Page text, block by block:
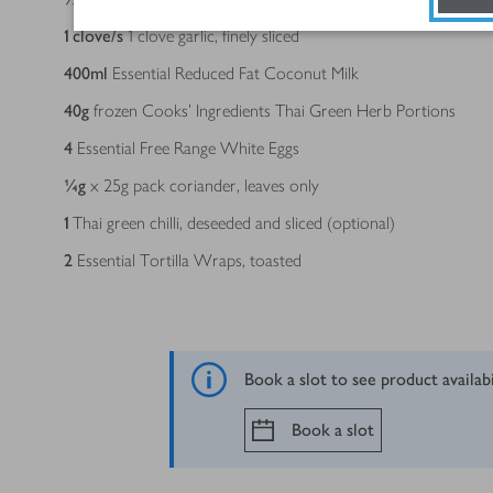
1 clove/s1 clove garlic, finely sliced
400ml Essential Reduced Fat Coconut Milk
40g frozen Cooks’ Ingredients Thai Green Herb Portions
4 Essential Free Range White Eggs
¼g x 25g pack coriander, leaves only
1 Thai green chilli, deseeded and sliced (optional)
2 Essential Tortilla Wraps, toasted
Book a slot to see product
Book a slot